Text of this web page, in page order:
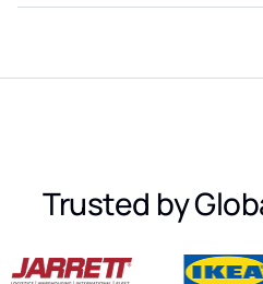
Trusted by